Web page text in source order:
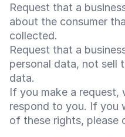
Request that a
about the consumer
collected.
Request that a
personal data, not sell
data.
If you make a request,
respond to you. If you
of these rights, please